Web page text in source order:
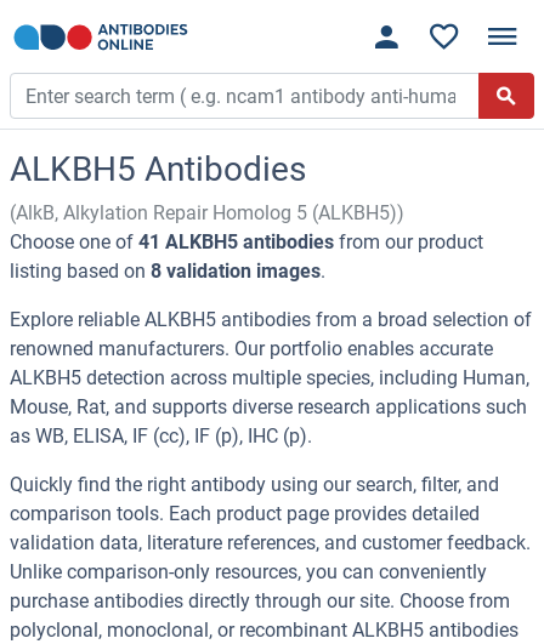
ALKBH5 Antibodies
(AlkB, Alkylation Repair Homolog 5 (ALKBH5))
Choose one of 41 ALKBH5 antibodies from our product
listing based on 8 validation images.
Explore reliable ALKBH5 antibodies from a broad selection of
renowned manufacturers. Our portfolio enables accurate
ALKBH5 detection across multiple species, including Human,
Mouse, Rat, and supports diverse research applications such
as WB, ELISA, IF (cc), IF (p), IHC (p).
Quickly find the right antibody using our search, filter, and
comparison tools. Each product page provides detailed
validation data, literature references, and customer feedback.
Unlike comparison-only resources, you can conveniently
purchase antibodies directly through our site. Choose from
polyclonal, monoclonal, or recombinant ALKBH5 antibodies